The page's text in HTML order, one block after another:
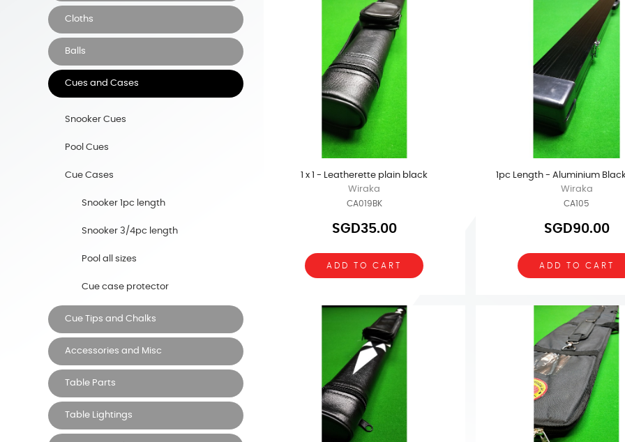
Cloths
Balls
Cues and Cases
Snooker Cues
Pool Cues
Cue Cases
Snooker 1pc length
Snooker 3/4pc length
Pool all sizes
Cue case protector
Cue Tips and Chalks
Accessories and Misc
Table Parts
Table Lightings
1 x 1 - Leatherette plain black
Wiraka
CA019BK
SGD35.00
ADD TO CART
1pc Length - Aluminium
Wiraka
CA105
SGD90.00
ADD TO CART